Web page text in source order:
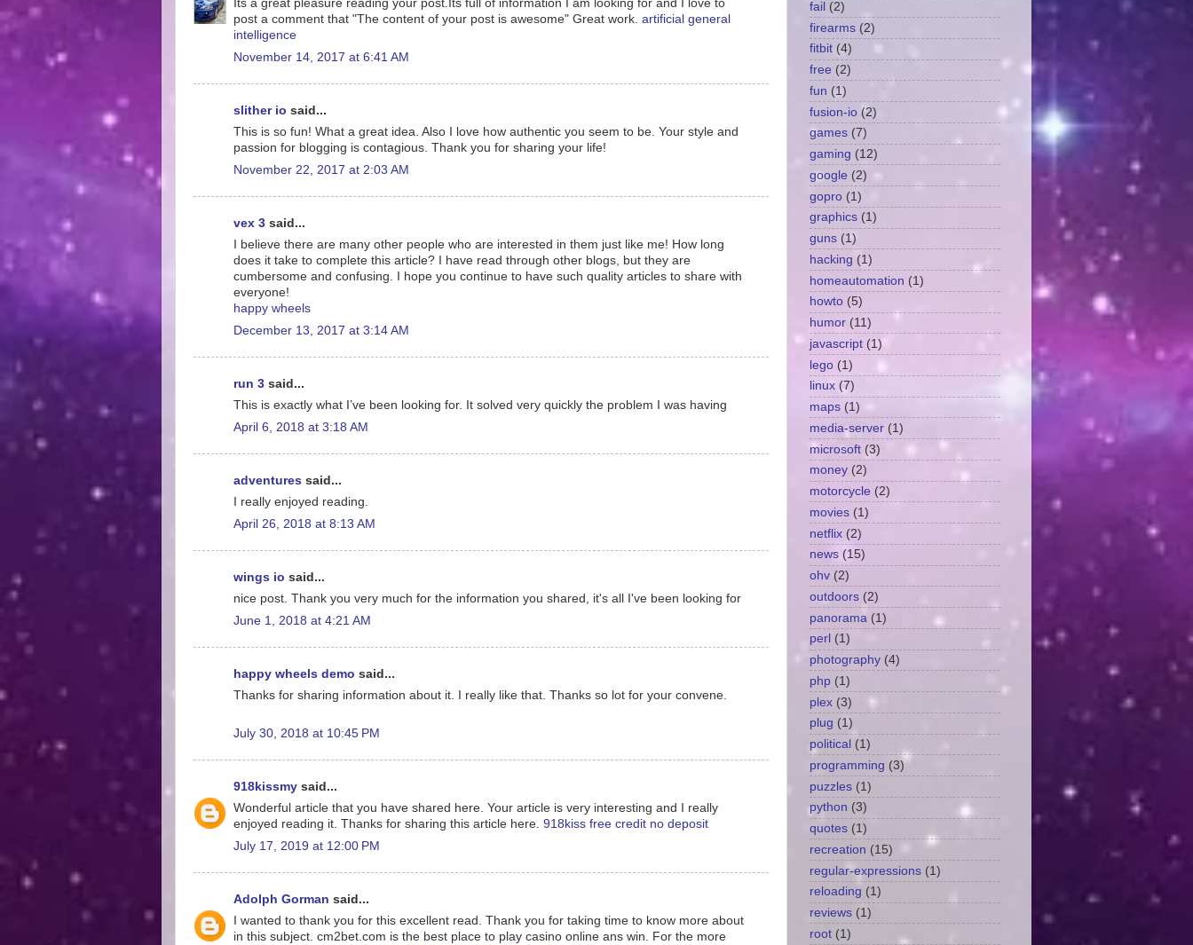
Its a great pleasure reading your post.Its full of information I am looking for and I love to
post a comment that "The content of your post is awesome" Great work. artificial general
intelligence
November 14, 2017 at 6:41 AM
slither io said...
This is so fun! What a great idea. Also I love how authentic you seem to be. Your style and
passion for blogging is contagious. Thank you for sharing your life!
November 22, 2017 at 2:03 AM
vex 3 said...
I believe there are many other people who are interested in them just like me! How long
does it take to complete this article? I have read through other blogs, but they are
cumbersome and confusing. I hope you continue to have such quality articles to share with
everyone!
happy wheels
December 13, 2017 at 3:14 AM
run 3 said...
This is exactly what I’ve been looking for. It solved very quickly the problem I was having
April 6, 2018 at 3:18 AM
adventures said...
I really enjoyed reading.
April 26, 2018 at 8:13 AM
wings io said...
nice post. Thank you very much for the information you shared, it's all I've been looking for
June 1, 2018 at 4:21 AM
happy wheels demo said...
Thanks for sharing information about it. I really like that. Thanks so lot for your convene.
July 30, 2018 at 10:45 PM
918kissmy said...
Wonderful article that you have shared here. Your article is very interesting and I really
enjoyed reading it. Thanks for sharing this article here. 918kiss free credit no deposit
July 17, 2019 at 12:00 PM
Adolph Gorman said...
I wanted to thank you for this excellent read. Thank you for taking time to know more about
in this subject. cm2bet.com is the best place to play casino online ans win. For the more
fail (2)
firearms (2)
fitbit (4)
free (2)
fun (1)
fusion-io (2)
games (7)
gaming (12)
google (2)
gopro (1)
graphics (1)
guns (1)
hacking (1)
homeautomation (1)
howto (5)
humor (11)
javascript (1)
lego (1)
linux (7)
maps (1)
media-server (1)
microsoft (3)
money (2)
motorcycle (2)
movies (1)
netflix (2)
news (15)
ohv (2)
outdoors (2)
panorama (1)
perl (1)
photography (4)
php (1)
plex (3)
plug (1)
political (1)
programming (3)
puzzles (1)
python (3)
quotes (1)
recreation (15)
regular-expressions (1)
reloading (1)
reviews (1)
root (1)